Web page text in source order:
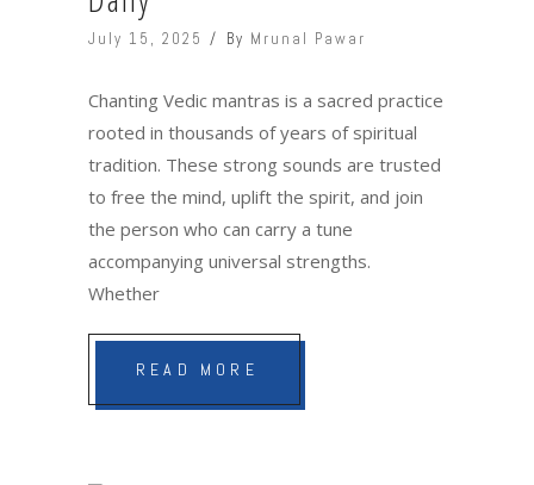
July 15, 2025 By Mrunal Pawar
Chanting Vedic mantras is a sacred practice
rooted in thousands of years of spiritual
tradition. These strong sounds are trusted
to free the mind, uplift the spirit, and join
the person who can carry a tune
accompanying universal strengths.
Whether
READ MORE